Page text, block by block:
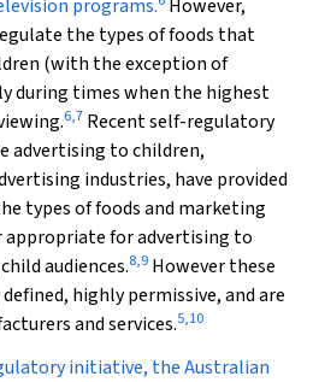
programs. However,
the types of foods that
(with the exception of
during times when the highest
6,7 Recent self-regulatory
advertising to children,
industries, have provided
types of foods and marketing
appropriate for advertising to
audiences.8,9 However these
highly permissive, and are
and services.5,10
initiative, the Australian